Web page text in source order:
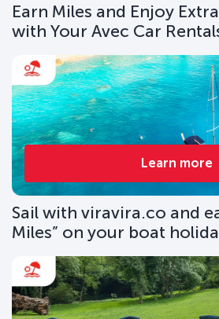
Earn Miles and Enjoy
with Your Avec Car
Learn more
Sail with viravira.co and
Miles” on your boat